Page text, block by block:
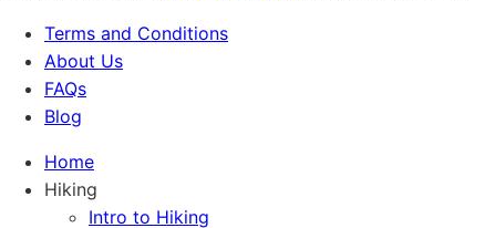
Terms and Conditions
About Us
FAQs
Blog
Home
Hiking
Intro to Hiking